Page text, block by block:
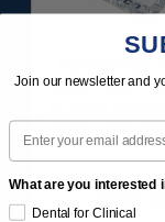
SILICONE
POLISH
3/32”
$209.95
Join our newsletter and
Email
What are you interested
Dental for Clinical